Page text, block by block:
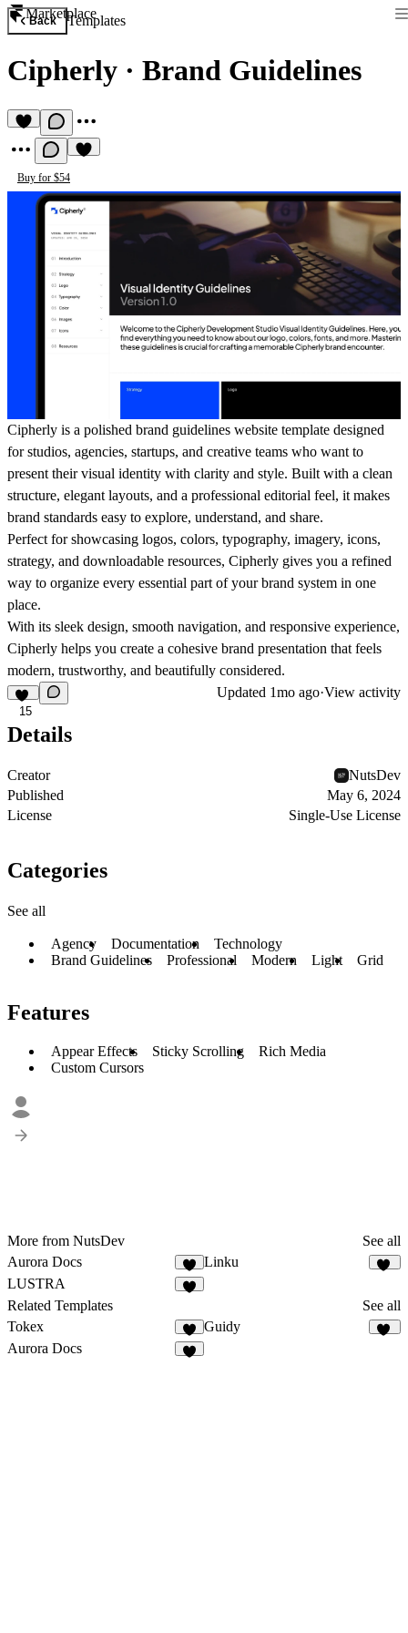
Marketplace
Back Templates
Cipherly · Brand Guidelines
Buy for $54
Cipherly is a polished brand guidelines website template designed
for studios, agencies, startups, and creative teams who want to
present their visual identity with clarity and style. Built with a clean
structure, elegant layouts, and a professional editorial feel, it makes
brand standards easy to explore, understand, and share.
Perfect for showcasing logos, colors, typography, imagery, icons,
strategy, and downloadable resources, Cipherly gives you a refined
way to organize every essential part of your brand system in one
place.
With its sleek design, smooth navigation, and responsive experience,
Cipherly helps you create a cohesive brand presentation that feels
modern, trustworthy, and beautifully considered.
15
Updated 1mo ago·View activity
Details
Creator
NutsDev
Published
May 6, 2024
License
Single-Use License
Categories
See all
Agency Documentation
Technology
Brand Guidelines
Professional Modern Light Grid
Features
Appear Effects Sticky Scrolling
Rich Media
Custom Cursors
More from NutsDev
See all
Aurora Docs
5
Linku
LUSTRA
Related Templates
See all
Tokex
8
Guidy
Aurora Docs